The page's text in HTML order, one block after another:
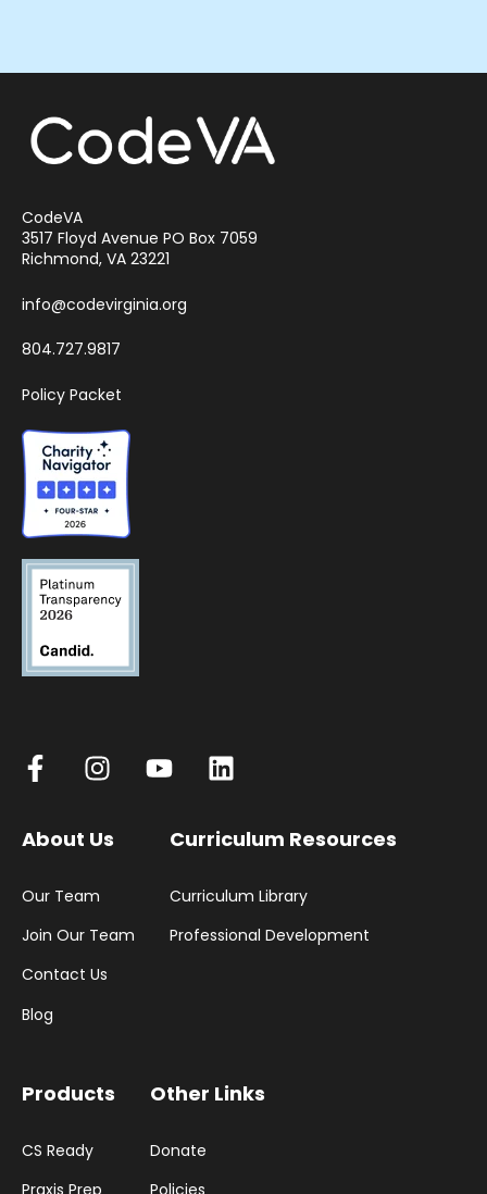
CodeVA
3517 Floyd Avenue PO Box 7059
Richmond, VA 23221
info@codevirginia.org
804.727.9817
Policy Packet
About Us
Our Team
Join Our Team
Contact Us
Blog
Curriculum Resources
Curriculum Library
Professional Development
Products
CS Ready
Praxis Prep
Other Links
Donate
Policies